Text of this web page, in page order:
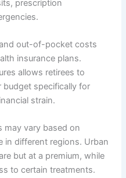
prescription
out-of-pocket costs
insurance plans.
allows retirees to
budget specifically for
strain.
may vary based on
in different regions. Urban
but at a premium, while
to certain treatments.